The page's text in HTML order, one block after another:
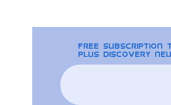
free Subscription
plus discovery